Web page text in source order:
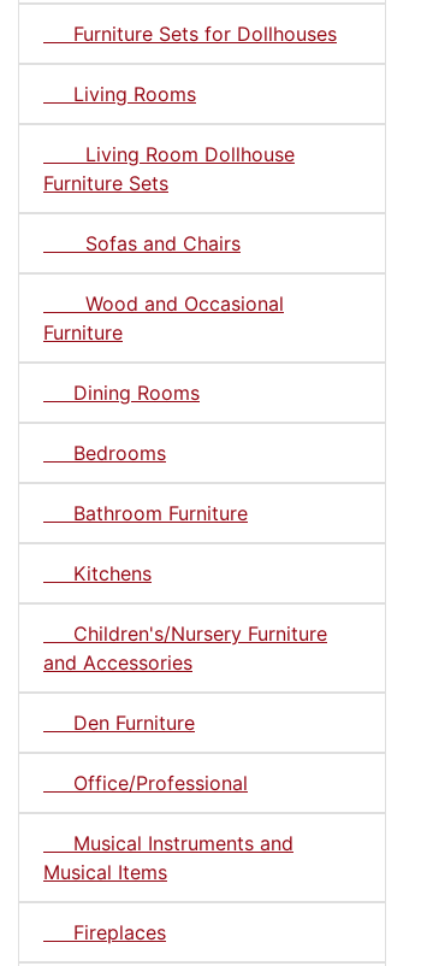
Furniture Sets for Dollhouses
Living Rooms
Living Room Dollhouse
Furniture Sets
Sofas and Chairs
Wood and Occasional
Furniture
Dining Rooms
Bedrooms
Bathroom Furniture
Kitchens
Children's/Nursery Furniture
and Accessories
Den Furniture
Office/Professional
Musical Instruments and
Musical Items
Fireplaces